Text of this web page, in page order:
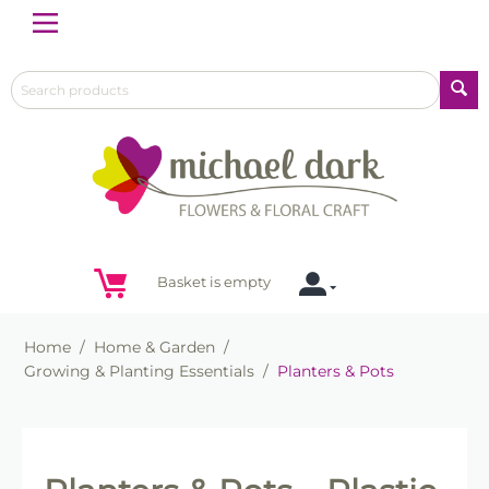
Basket is empty
Home / Home & Garden /
Growing & Planting Essentials / Planters & Pots